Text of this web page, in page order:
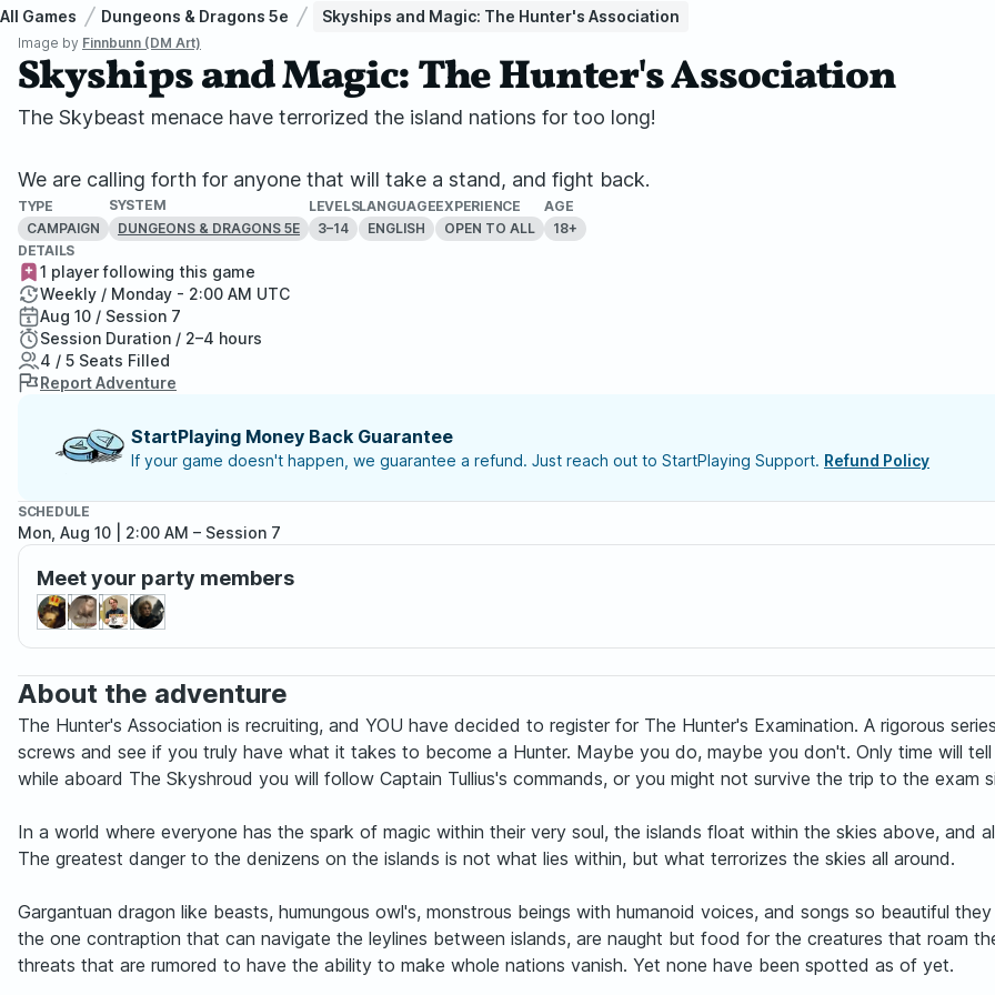
All Games Dungeons & Dragons 5e Skyships and Magic: The Hunter's Association
Image by Finnbunn (DM Art)
Skyships and Magic: The Hunter's Association
The Skybeast menace have terrorized the island nations for too long!
We are calling forth for anyone that will take a stand, and fight back.
TYPE
CAMPAIGN
SYSTEM
DUNGEONS & DRAGONS 5E
LEVELS
3–14
LANGUAGE
ENGLISH
EXPERIENCE
OPEN TO ALL
AGE
18+
DETAILS
1 player following this game
Weekly / Monday - 2:00 AM UTC
Aug 10 / Session 7
Session Duration / 2–4 hours
4 / 5 Seats Filled
Report Adventure
StartPlaying Money Back Guarantee
If your game doesn't happen, we guarantee a refund. Just reach out to StartPlaying Support. Refund Policy
SCHEDULE
Mon, Aug 10 | 2:00 AM – Session 7
Meet your party members
About the adventure
The Hunter's Association is recruiting, and YOU have decided to register for The Hunter's Examination. A rigorous
screws and see if you truly have what it takes to become a Hunter. Maybe you do, maybe you don't. Only time will
while aboard The Skyshroud you will follow Captain Tullius's commands, or you might not survive the trip to the exam
In a world where everyone has the spark of magic within their very soul, the islands float within the skies above, and
The greatest danger to the denizens on the islands is not what lies within, but what terrorizes the skies all around.
Gargantuan dragon like beasts, humungous owl's, monstrous beings with humanoid voices, and songs so beautiful
the one contraption that can navigate the leylines between islands, are naught but food for the creatures that roam
threats that are rumored to have the ability to make whole nations vanish. Yet none have been spotted as of yet.